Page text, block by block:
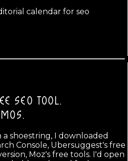
calendar for seo
SEO TOOL.
shoestring, I downloaded
Console, Ubersuggest's free
Moz's free tools. I'd open